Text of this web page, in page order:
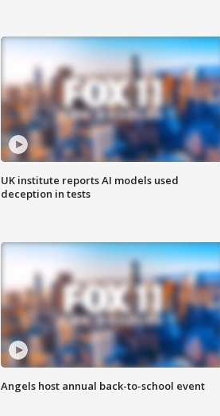
UK institute reports AI models used
deception in tests
Angels host annual back-to-school event